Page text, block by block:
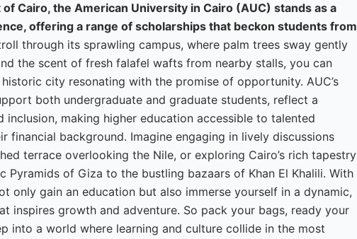
Cairo, the American University in Cairo (AUC) stands as a
offering a range of scholarships that beckon students from
through its sprawling campus, where palm trees sway gently
the scent of fresh falafel wafts from nearby stalls, you can
city resonating with the promise of opportunity. AUC’s
both undergraduate and graduate students, reflect a
making higher education accessible to talented
financial background. Imagine engaging in lively discussions
terrace overlooking the Nile, or exploring Cairo’s rich tapestry
of Giza to the bustling bazaars of Khan El Khalili. With
only gain an education but also immerse yourself in a dynamic,
inspires growth and adventure. So pack your bags, ready your
into a world where learning and culture collide in the most